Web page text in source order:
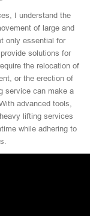
I understand the
of large and
only essential for
solutions for
the relocation of
or the erection of
service can make a
advanced tools,
lifting services
while adhering to